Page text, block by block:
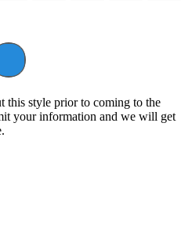
this style prior to coming to the
your information and we will get